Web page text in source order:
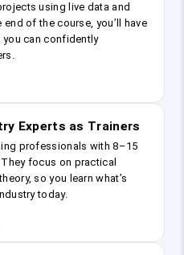
using live data and
of the course, you’ll have
can confidently
Experts as Trainers
professionals with 8–15
focus on practical
so you learn what’s
today.